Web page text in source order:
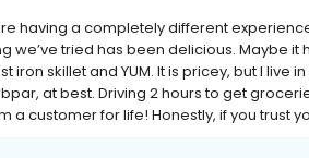
having a completely different
we’ve tried has been delicious. Maybe
iron skillet and YUM. It is pricey, but I live
at best. Driving 2 hours to get
a customer for life! Honestly, if you trust